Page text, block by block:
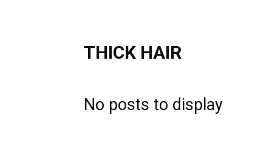
THICK HAIR
No posts to display